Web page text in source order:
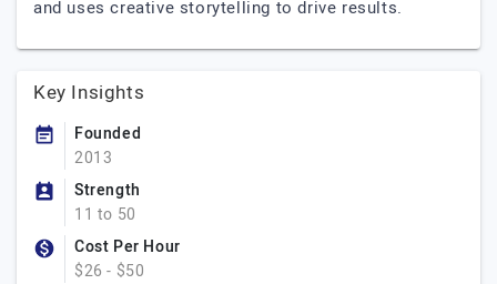
and uses creative storytelling to drive results.
Key Insights
Founded
2013
Strength
11 to 50
Cost Per Hour
$26 - $50